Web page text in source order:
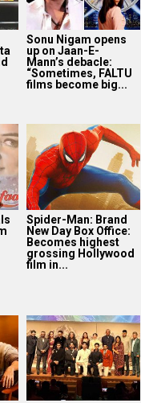
Sonu Nigam opens
up on Jaan-E-
Mann’s debacle:
“Sometimes, FALTU
films become big...
Spider-Man: Brand
New Day Box Office:
Becomes highest
grossing Hollywood
film in...